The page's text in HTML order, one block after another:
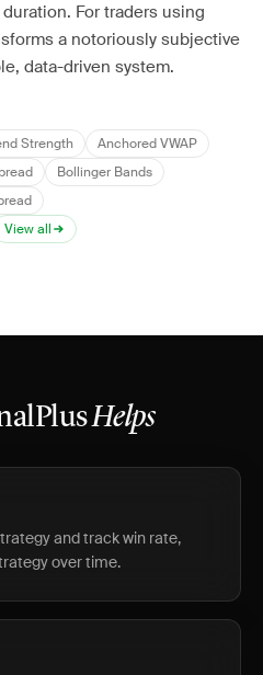
For traders using
a notoriously subjective
data-driven system.
Strength
Anchored VWAP
Bollinger Bands
View all
Helps
and track win rate,
over time.